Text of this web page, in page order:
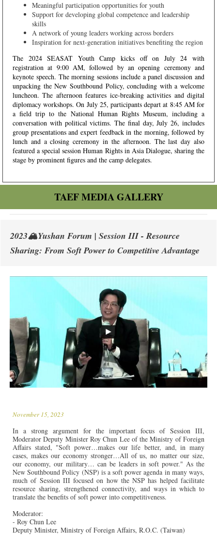
Meaningful participation opportunities for youth
Support for developing global competence and leadership
skills
A network of young leaders working across borders
Inspiration for next-generation initiatives benefiting the region
The 2024 SEASAT Youth Camp kicks off on July 24 with
registration at 9:00 AM, followed by an opening ceremony and
keynote speech. The morning sessions include a panel discussion and
unpacking the New Southbound Policy, concluding with a welcome
luncheon. The afternoon features ice-breaking activities and digital
diplomacy workshops. On July 25, participants depart at 8:45 AM for
a field trip to the National Human Rights Museum, including a
conversation with political victims. The final day, July 26, includes
group presentations and expert feedback in the morning, followed by
lunch and a closing ceremony in the afternoon. The last day also
featured a special session Human Rights in Asia Dialogue, sharing the
stage by prominent figures and the camp delegates.
TAEF MEDIA GALLERY
2023🏔️Yushan Forum | Session III - Resource
Sharing: From Soft Power to Competitive Advantage
November 15, 2023
In a strong argument for the important focus of Session III,
Moderator Deputy Minister Roy Chun Lee of the Ministry of Foreign
Affairs stated, "Soft power…makes our life better, and, in many
cases, makes our economy stronger…All of us, no matter our size,
our economy, our military… can be leaders in soft power." As the
New Southbound Policy (NSP) is a soft power agenda in many ways,
much of Session III focused on how the NSP has helped facilitate
resource sharing, strengthened connectivity, and ways in which to
translate the benefits of soft power into competitiveness.
Moderator:
- Roy Chun Lee
Deputy Minister, Ministry of Foreign Affairs, R.O.C. (Taiwan)